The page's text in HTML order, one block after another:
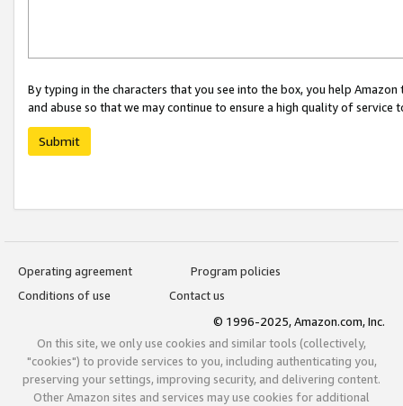
By typing in the characters that you see into the box, you help
and abuse so that we may continue to ensure a high quality of service
Submit
Operating agreement
Program policies
Conditions of use
Contact us
© 1996-2025, Amazon.com, Inc.
On this site, we only use cookies and similar tools (collectively,
"cookies") to provide services to you, including authenticating you,
preserving your settings, improving security, and delivering content.
Other Amazon sites and services may use cookies for additional